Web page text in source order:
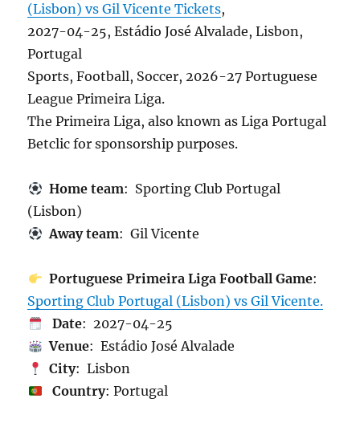
(Lisbon) vs Gil Vicente Tickets,
2027-04-25, Estádio José Alvalade, Lisbon,
Portugal
Sports, Football, Soccer, 2026-27 Portuguese
League Primeira Liga.
The Primeira Liga, also known as Liga Portugal
Betclic for sponsorship purposes.
Home team: Sporting Club Portugal
(Lisbon)
Away team: Gil Vicente
Portuguese Primeira Liga Football Game:
Sporting Club Portugal (Lisbon) vs Gil Vicente.
Date: 2027-04-25
Venue: Estádio José Alvalade
City: Lisbon
Country: Portugal